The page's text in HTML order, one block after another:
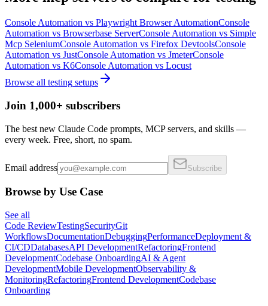
Console Automation vs Playwright Browser AutomationConsole
Automation vs Browserbase ServerConsole Automation vs Simple
Mcp SeleniumConsole Automation vs Firefox DevtoolsConsole
Automation vs JustConsole Automation vs JmeterConsole
Automation vs K6Console Automation vs Locust
Browse all testing setups
Join 1,000+ subscribers
The best new Claude Code prompts, MCP servers, and skills —
every week. Free, short, no spam.
Email address Subscribe
Browse by Use Case
See all
Code ReviewTestingSecurityGit
WorkflowsDocumentationDebuggingPerformanceDeployment &
CI/CDDatabasesAPI DevelopmentRefactoringFrontend
DevelopmentCodebase OnboardingAI & Agent
DevelopmentMobile DevelopmentObservability &
MonitoringRefactoringFrontend DevelopmentCodebase
Onboarding